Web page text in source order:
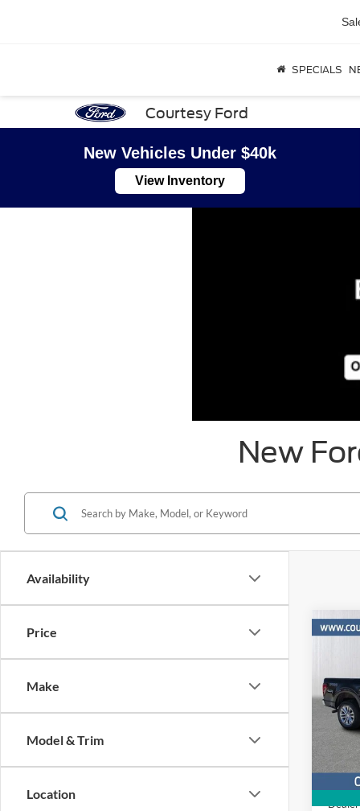
Courtesy Ford
SPECIALS
New Vehicles Under $40k
View Inventory
New
Availability
Price
Make
Model & Trim
Location
VIN:
MSRP